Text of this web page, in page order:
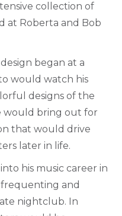
collection of
at Roberta and Bob
began at a
would watch his
designs of the
would bring out for
that would drive
later in life.
his music career in
frequenting and
nightclub. In